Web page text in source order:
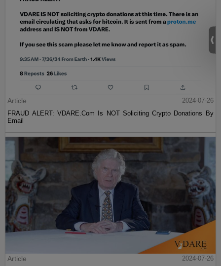
Article
2024-07-26
FRAUD ALERT: VDARE.Com Is NOT Soliciting Crypto Donations By
Email
Article
2024-07-26